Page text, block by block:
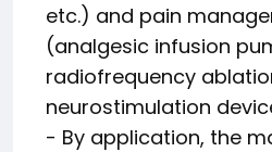
etc.) and pain
(analgesic infusion
radiofrequency
neurostimulation
- By application, the